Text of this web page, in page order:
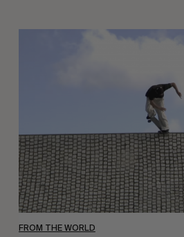
FROM THE WORLD